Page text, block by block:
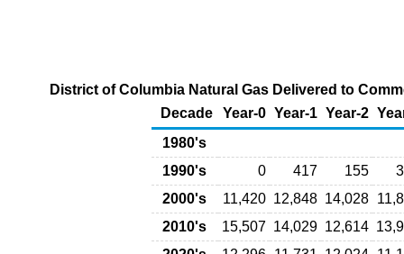
District of Columbia Natural Gas Delivered to
Decade
Year-0 Year-1 Year-2
1980's
1990's
0 417 155
2000's
11,420 12,848 14,028
2010's
15,507 14,029 12,614